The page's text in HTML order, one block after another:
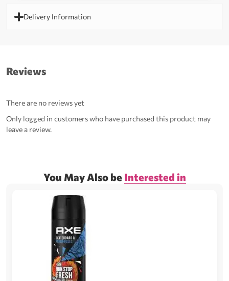
Delivery Information
Reviews
There are no reviews yet
Only logged in customers who have purchased this product may
leave a review.
You May Also be Interested in